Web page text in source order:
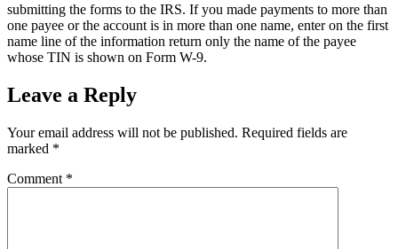
submitting the forms to the IRS. If you made payments to more than
one payee or the account is in more than one name, enter on the first
name line of the information return only the name of the payee
whose TIN is shown on Form W-9.
Leave a Reply
Your email address will not be published. Required fields are
marked *
Comment *